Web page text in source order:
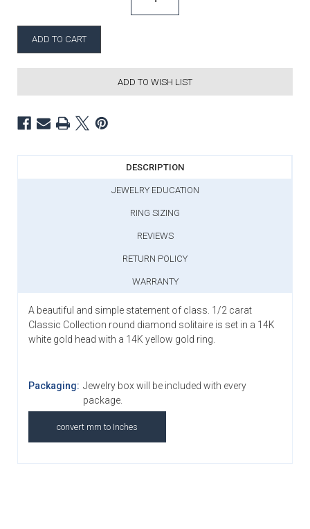
ADD TO WISH LIST
DESCRIPTION
JEWELRY EDUCATION
RING SIZING
REVIEWS
RETURN POLICY
WARRANTY
A beautiful and simple statement of class. 1/2 carat
Classic Collection round diamond solitaire is set in a 14K
white gold head with a 14K yellow gold ring.
Packaging: Jewelry box will be included with every
package.
convert mm to Inches